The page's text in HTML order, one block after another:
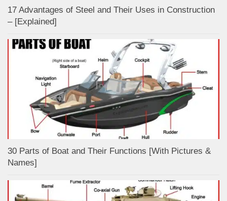
17 Advantages of Steel and Their Uses in Construction
– [Explained]
30 Parts of Boat and Their Functions [With Pictures &
Names]